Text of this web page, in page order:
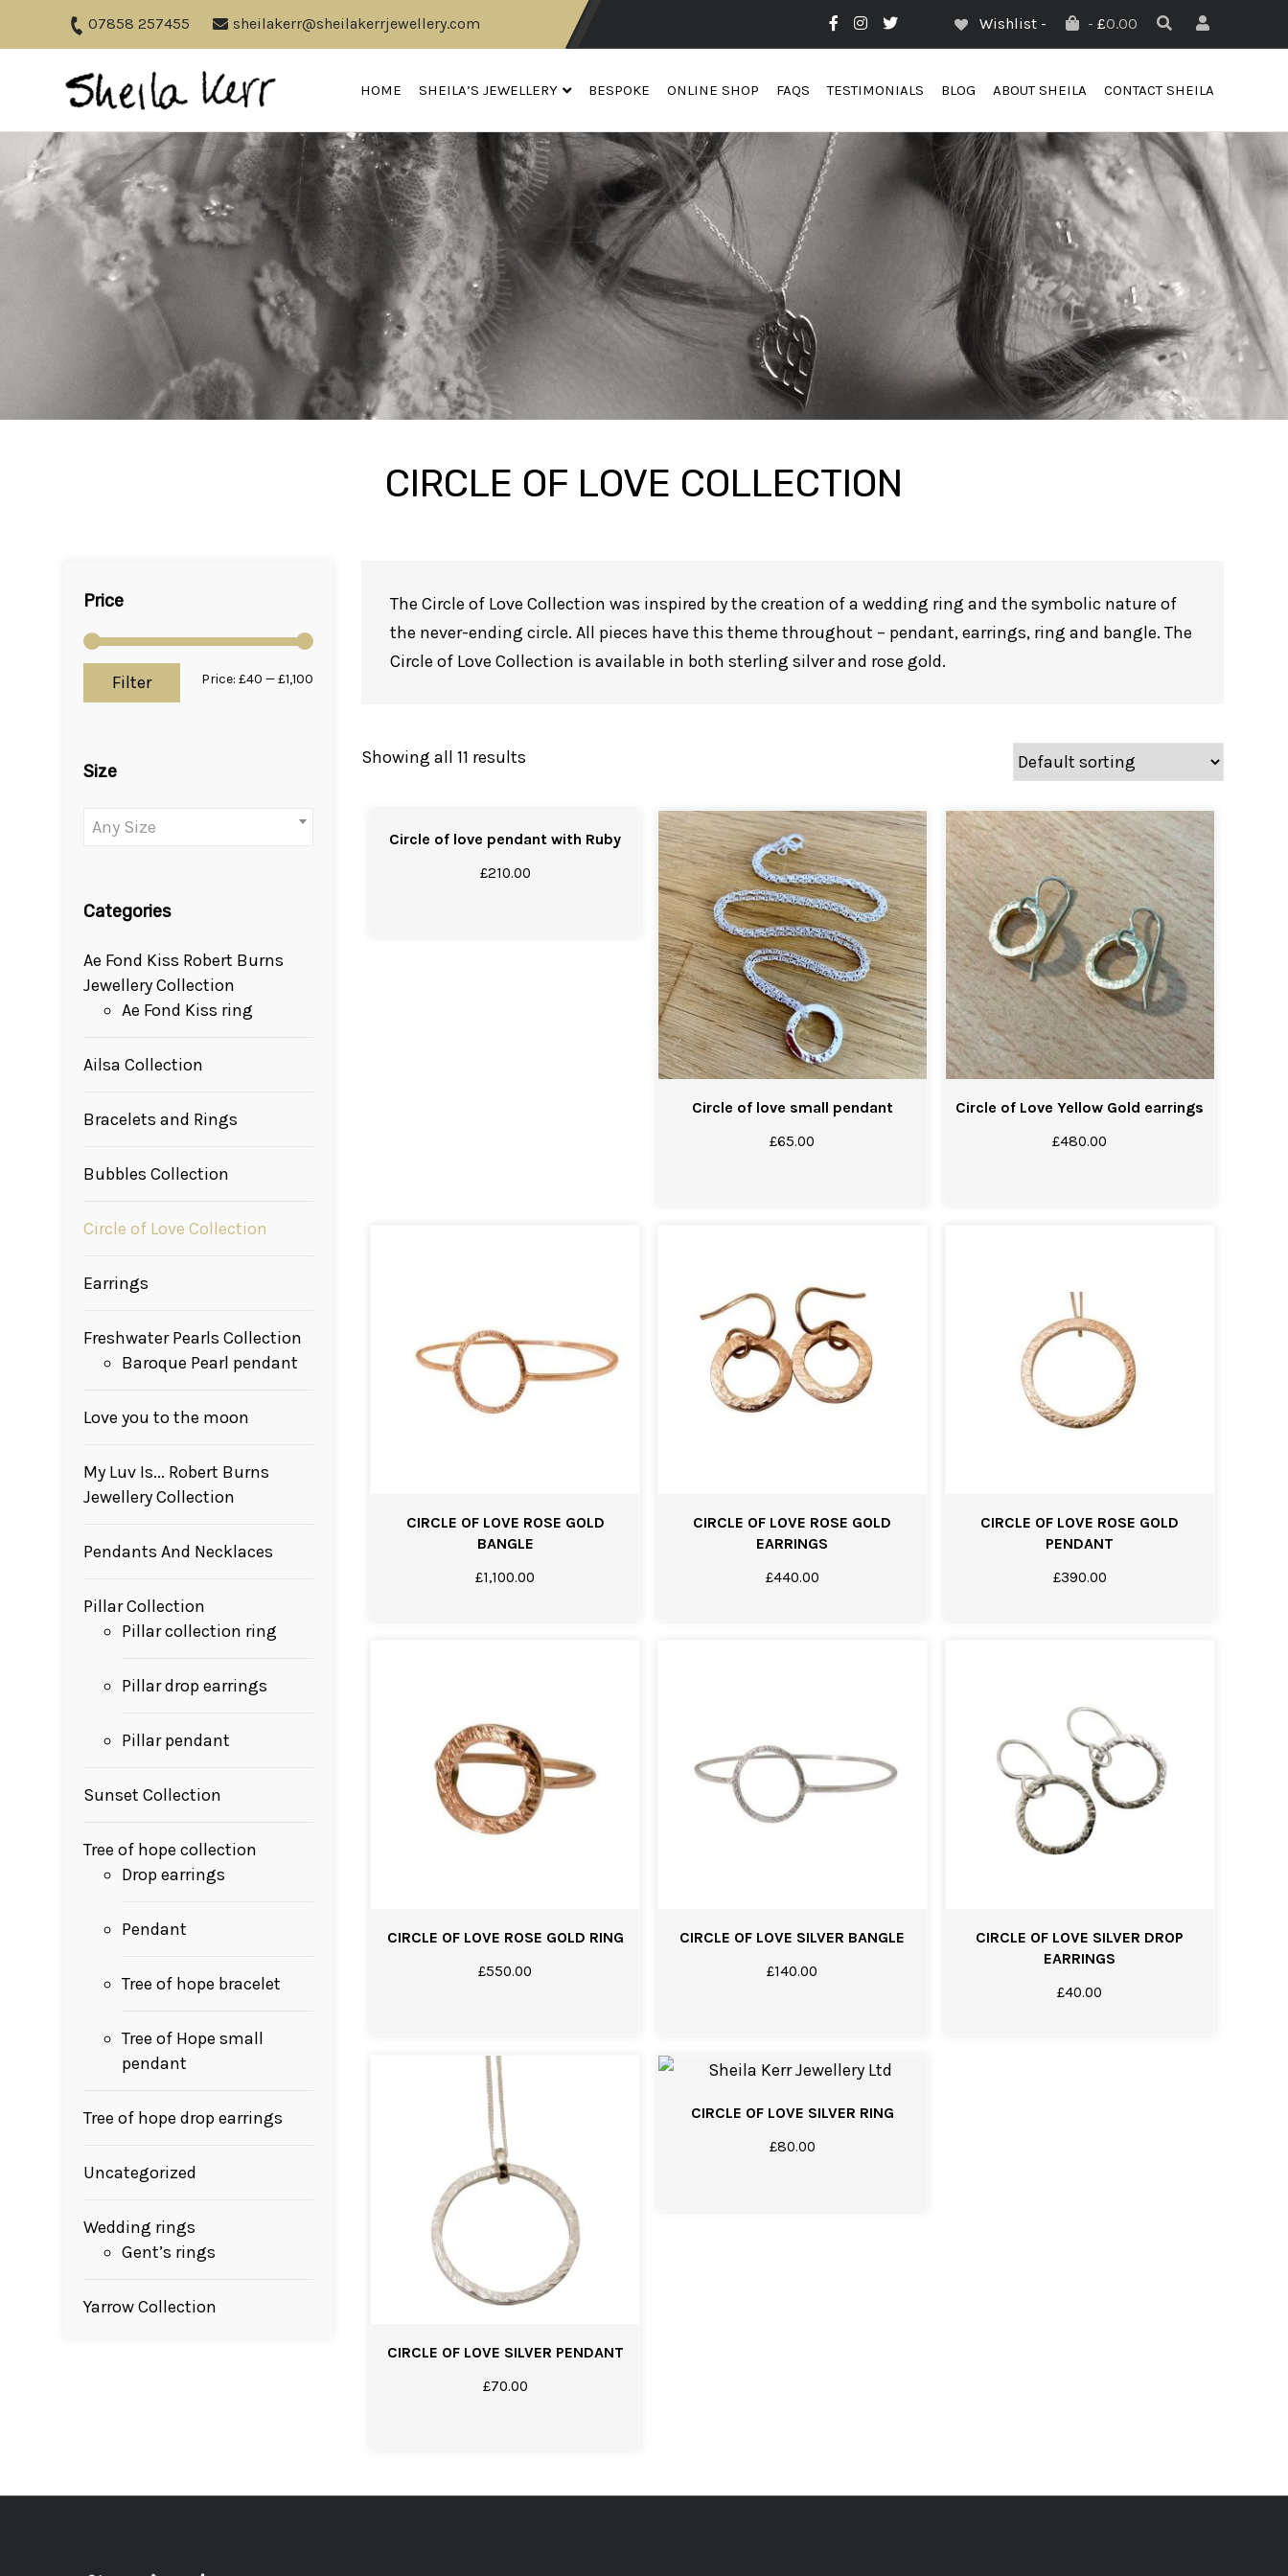
07858 257455 sheilakerr@sheilakerrjewellery.com Wishlist - - £0.00
HOME SHEILA’S JEWELLERY BESPOKE ONLINE SHOP FAQS TESTIMONIALS BLOG ABOUT SHEILA CONTACT SHEILA
CIRCLE OF LOVE COLLECTION
Price
Filter Price:£40 —£1,100
Size
Any Size
Categories
Ae Fond Kiss Robert Burns
Jewellery Collection
Ae Fond Kiss ring
Ailsa Collection
Bracelets and Rings
Bubbles Collection
Circle of Love Collection
Earrings
Freshwater Pearls Collection
Baroque Pearl pendant
Love you to the moon
My Luv Is... Robert Burns
Jewellery Collection
Pendants And Necklaces
Pillar Collection
Pillar collection ring
Pillar drop earrings
Pillar pendant
Sunset Collection
Tree of hope collection
Drop earrings
Pendant
Tree of hope bracelet
Tree of Hope small
pendant
Tree of hope drop earrings
Uncategorized
Wedding rings
Gent’s rings
Yarrow Collection
The Circle of Love Collection was inspired by the creation of a wedding ring and the symbolic nature of
the never-ending circle. All pieces have this theme throughout – pendant, earrings, ring and bangle. The
Circle of Love Collection is available in both sterling silver and rose gold.
Showing all 11 results
Circle of love pendant with Ruby
£210.00
Circle of love small pendant
£65.00
Circle of Love Yellow Gold earrings
£480.00
CIRCLE OF LOVE ROSE GOLD
BANGLE
£1,100.00
CIRCLE OF LOVE ROSE GOLD
EARRINGS
£440.00
CIRCLE OF LOVE ROSE GOLD
PENDANT
£390.00
CIRCLE OF LOVE ROSE GOLD RING
£550.00
CIRCLE OF LOVE SILVER BANGLE
£140.00
CIRCLE OF LOVE SILVER DROP
EARRINGS
£40.00
CIRCLE OF LOVE SILVER PENDANT
£70.00
CIRCLE OF LOVE SILVER RING
£80.00